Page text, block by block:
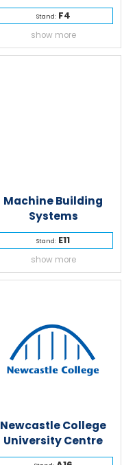
Stand:F4
show more
Machine Building
Systems
Stand: E11
show more
Newcastle College
University Centre